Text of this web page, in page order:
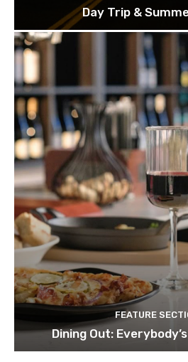
Day Trip &
FEATURE
Dining Out: